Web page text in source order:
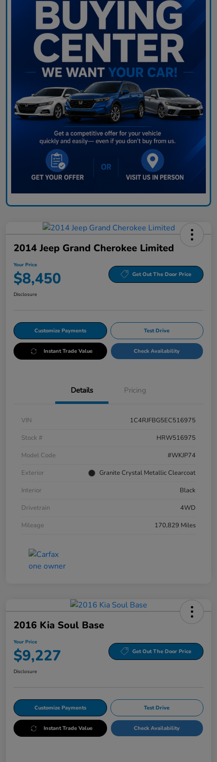
2014 Jeep Grand Cherokee Limited
Your Price
$8,450 Get Out The Door Price
Disclosure
Customize Payments Test Drive
Instant Trade Value Check Availability
Details Pricing
VIN
1C4RJFBG5EC516975
Stock #
HRW516975
Model Code
#WKJP74
Exterior
Granite Crystal Metallic Clearcoat
Interior
Black
Drivetrain
4WD
Mileage
170,829 Miles
2016 Kia Soul Base
Your Price
$9,227 Get Out The Door Price
Disclosure
Customize Payments Test Drive
Instant Trade Value Check Availability